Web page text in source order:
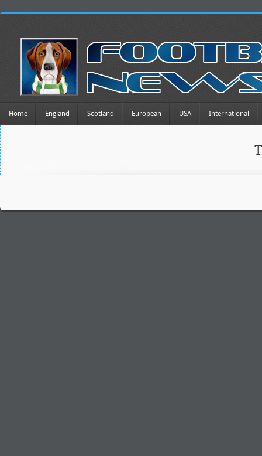
Home England Scotland European USA International